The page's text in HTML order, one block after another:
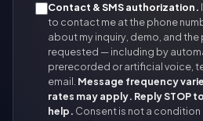
Contact & SMS authorization.
to contact me at the phone
about my inquiry, demo, and
requested — including by
prerecorded or artificial voice,
email. Message frequency
rates may apply. Reply STOP
help. Consent is not a